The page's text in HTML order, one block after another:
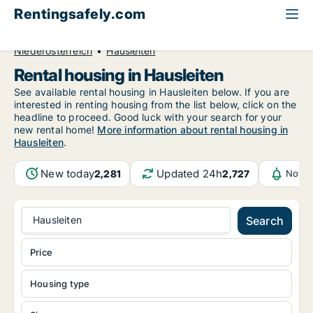
Rentingsafely.com
Niederösterreich
Hausleiten
Rental housing in Hausleiten
See available rental housing in Hausleiten below. If you are
interested in renting housing from the list below, click on the
headline to proceed. Good luck with your search for your
new rental home! More information about rental housing in
Hausleiten.
New today2,281 Updated 24h2,727
Hausleiten Search
Housing type
Price